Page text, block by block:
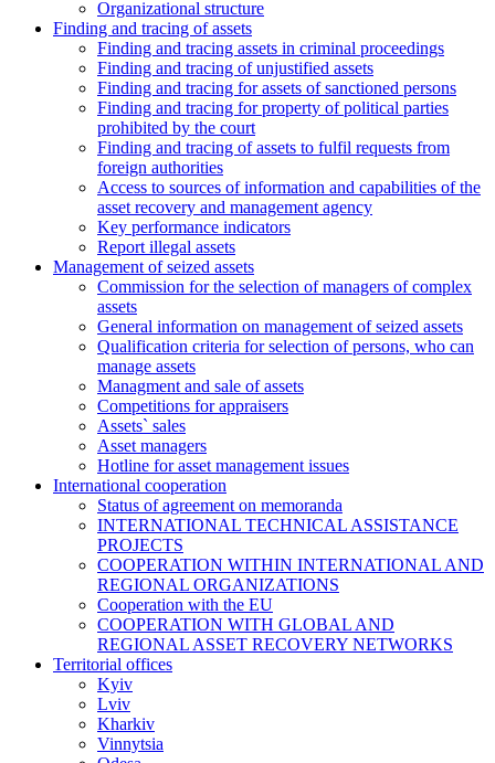
Organizational structure
Finding and tracing of assets
Finding and tracing assets in criminal proceedings
Finding and tracing of unjustified assets
Finding and tracing for assets of sanctioned persons
Finding and tracing for property of political parties
prohibited by the court
Finding and tracing of assets to fulfil requests from
foreign authorities
Access to sources of information and capabilities of the
asset recovery and management agency
Key performance indicators
Report illegal assets
Management of seized assets
Commission for the selection of managers of complex
assets
General information on management of seized assets
Qualification criteria for selection of persons, who can
manage assets
Managment and sale of assets
Competitions for appraisers
Assets` sales
Asset managers
Hotline for asset management issues
International cooperation
Status of agreement on memoranda
INTERNATIONAL TECHNICAL ASSISTANCE
PROJECTS
COOPERATION WITHIN INTERNATIONAL AND
REGIONAL ORGANIZATIONS
Cooperation with the EU
COOPERATION WITH GLOBAL AND
REGIONAL ASSET RECOVERY NETWORKS
Territorial offices
Kyiv
Lviv
Kharkiv
Vinnytsia